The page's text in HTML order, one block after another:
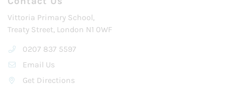
Vittoria Primary School,
Treaty Street, London N1 0WF
0207 837 5597
Email Us
Get Directions